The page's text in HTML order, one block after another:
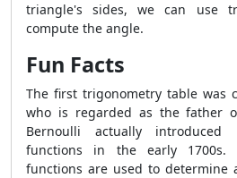
triangle's sides, we can use
compute the angle.
Fun Facts
The first trigonometry table was
who is regarded as the father
Bernoulli actually introduced
functions in the early 1700s.
functions are used to determine